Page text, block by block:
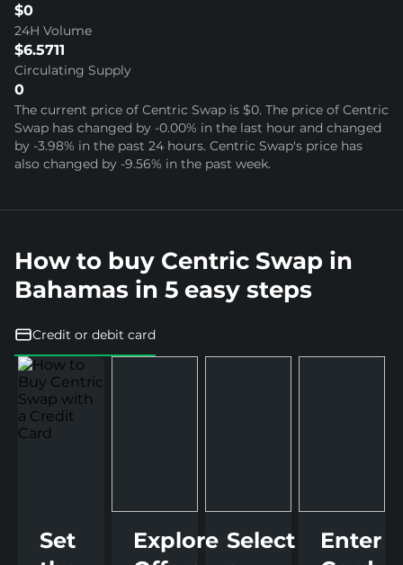
$0
24H Volume
$6.5711
Circulating Supply
0
The current price of Centric Swap is $0. The price of Centric
Swap has changed by -0.00% in the last hour and changed
by -3.98% in the past 24 hours. Centric Swap's price has
also changed by -9.56% in the past week.
How to buy Centric Swap in
Bahamas in 5 easy steps
Credit or debit card
Set
Explore Select
Enter